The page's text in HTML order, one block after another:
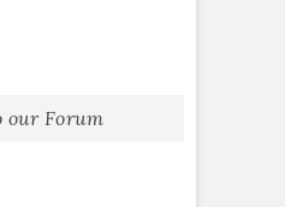
our Forum